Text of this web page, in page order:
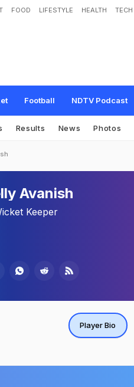
FOOD LIFESTYLE HEALTH TECH
Football NDTV Podcast
Results News Photos
Avanish
Keeper
Player Bio